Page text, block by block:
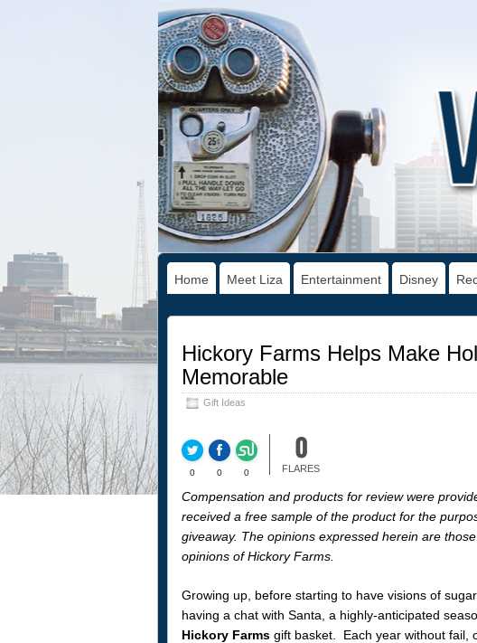
Home Meet Liza Entertainment Disney
Hickory Farms Helps Make
Memorable
Gift Ideas
0 0 0
0
FLARES
Compensation and products for review were
received a free sample of the product for the
giveaway. The opinions expressed herein are
opinions of Hickory Farms.
Growing up, before starting to have visions of
having a chat with Santa, a highly-anticipated
Hickory Farmsgift basket. Each year without fail,